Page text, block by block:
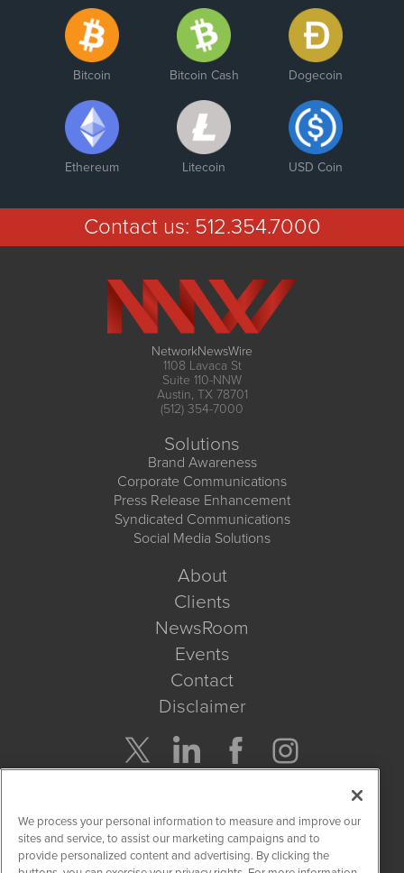
Bitcoin Bitcoin Cash Dogecoin
Ethereum Litecoin USD Coin
Contact us: 512.354.7000
NetworkNewsWire
1108 Lavaca St
Suite 110-NNW
Austin, TX 78701
(512) 354-7000
Solutions
Brand Awareness
Corporate Communications
Press Release Enhancement
Syndicated Communications
Social Media Solutions
About
Clients
NewsRoom
Events
Contact
Disclaimer
Get Quote
We process your personal information to measure and improve our
sites and service, to assist our marketing campaigns and to
provide personalized content and advertising. By clicking the